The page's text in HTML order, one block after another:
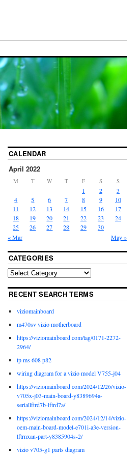
CALENDAR
April 2022
M T W T F S S
« Mar May »
1 2
3
4
5 6 7 8 9
10
11
12 13 14 15 16
17
18
19 20 21 22 23
24
25
26 27 28 29 30
CATEGORIES
RECENT SEARCH TERMS
viziomainboard
m470sv vizio motherboard
https://viziomainboard com/tag/0171-2272-
2964/
tp ms 608 p82
wiring diagram for a vizio model V755-j04
https://viziomainboard com/2024/12/26/vizio-
v705x-j03-main-board-y8389694a-
seriallftrd7b-lftrd7a/
https://viziomainboard com/2024/12/14/vizio-
oem-main-board-model-e701i-a3e-version-
lftrnxan-part-y8385904s-2/
vizio v705-g1 parts diagram